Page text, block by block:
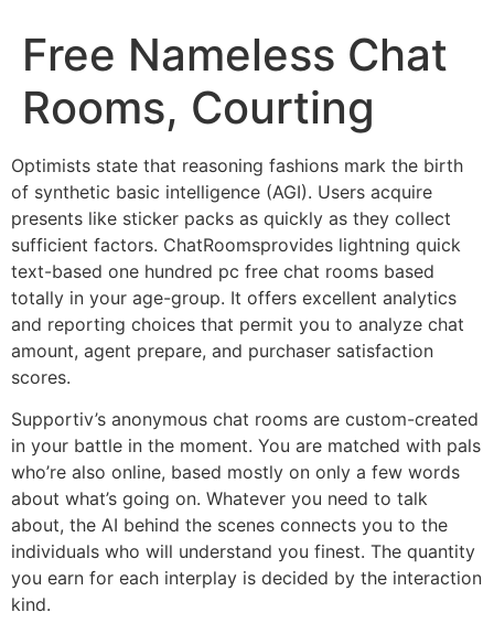
Free Nameless Chat
Rooms, Courting
Optimists state that reasoning fashions mark the birth
of synthetic basic intelligence (AGI). Users acquire
presents like sticker packs as quickly as they collect
sufficient factors. ChatRoomsprovides lightning quick
text-based one hundred pc free chat rooms based
totally in your age-group. It offers excellent analytics
and reporting choices that permit you to analyze chat
amount, agent prepare, and purchaser satisfaction
scores.
Supportiv’s anonymous chat rooms are custom-created
in your battle in the moment. You are matched with pals
who’re also online, based mostly on only a few words
about what’s going on. Whatever you need to talk
about, the AI behind the scenes connects you to the
individuals who will understand you finest. The quantity
you earn for each interplay is decided by the interaction
kind.